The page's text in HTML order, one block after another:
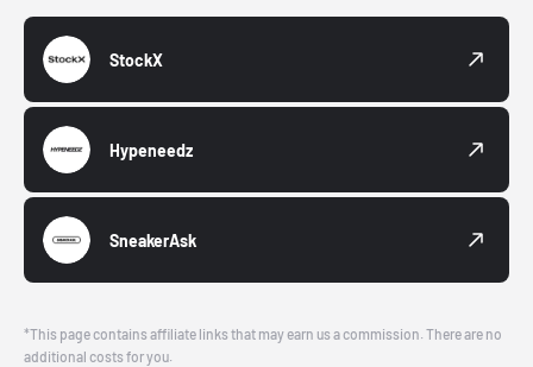
StockX
Hypeneedz
SneakerAsk
*This page contains affiliate links that may earn us a commission. There are no
additional costs for you.